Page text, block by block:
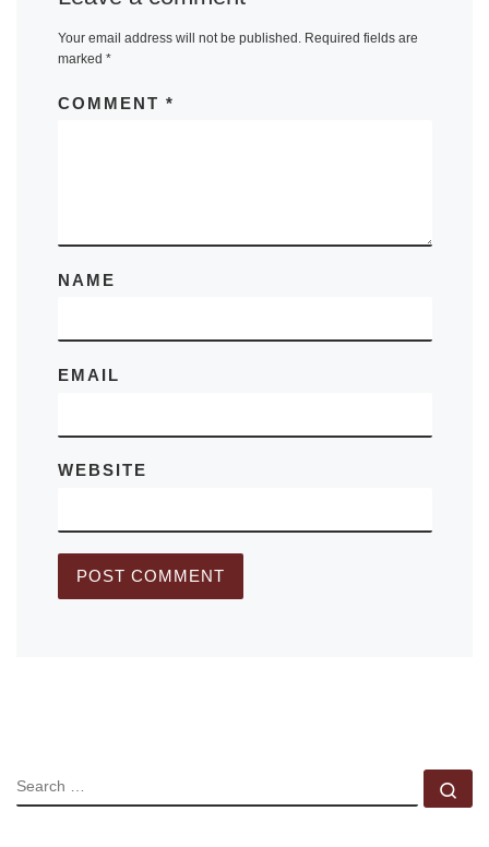
Your email address will not be published. Required fields are
marked *
COMMENT *
NAME
EMAIL
WEBSITE
SEARCH